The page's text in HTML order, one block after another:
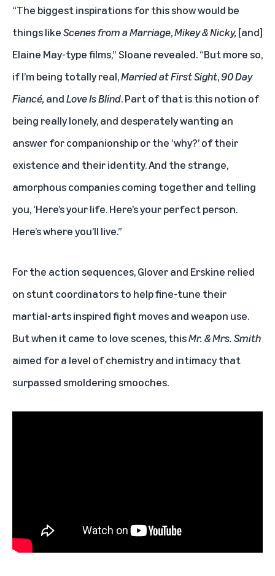
“The biggest inspirations for this show would be
things likeScenes from a Marriage,Mikey & Nicky,[and]
Elaine May-type films,” Sloane revealed. “But more so,
if I’m being totally real,Married at First Sight,90 Day
Fiancé,andLove Is Blind. Part of that is this notion of
being really lonely, and desperately wanting an
answer for companionship or the ‘why?’ of their
existence and their identity. And the strange,
amorphous companies coming together and telling
you, ‘Here’s your life. Here’s your perfect person.
Here’s where you’ll live.”
For the action sequences, Glover and Erskine relied
on stunt coordinators to help fine-tune their
martial-arts inspired fight moves and weapon use.
But when it came to love scenes, thisMr. & Mrs. Smith
aimed for a level of chemistry and intimacy that
surpassed smoldering smooches.